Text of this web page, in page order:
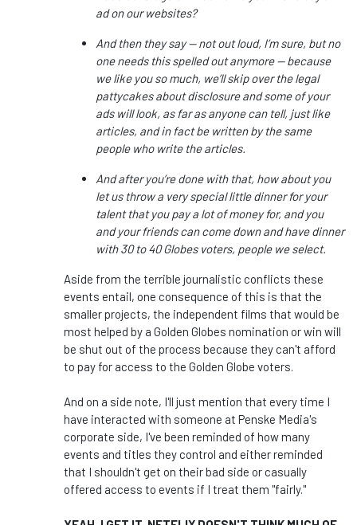
ad on our websites?
And then they say — not out loud, I’m sure, but no
one needs this spelled out anymore — because
we like you so much, we’ll skip over the legal
pattycakes about disclosure and some of your
ads will look, as far as anyone can tell, just like
articles, and in fact be written by the same
people who write the articles.
And after you’re done with that, how about you
let us throw a very special little dinner for your
talent that you pay a lot of money for, and you
and your friends can come down and have dinner
with 30 to 40 Globes voters, people we select.
Aside from the terrible journalistic conflicts these
events entail, one consequence of this is that the
smaller projects, the independent films that would be
most helped by a Golden Globes nomination or win will
be shut out of the process because they can't afford
to pay for access to the Golden Globe voters.
And on a side note, I'll just mention that every time I
have interacted with someone at Penske Media's
corporate side, I've been reminded of how many
events and titles they control and either reminded
that I shouldn't get on their bad side or casually
offered access to events if I treat them "fairly."